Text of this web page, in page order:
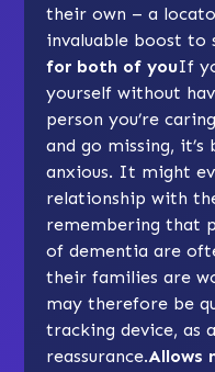
their own – a
invaluable boost to
for both of youIf
yourself without
person you’re
and go missing,
anxious. It might
relationship with
remembering that
of dementia are
their families are
may therefore be
tracking device, as
reassurance.Allows